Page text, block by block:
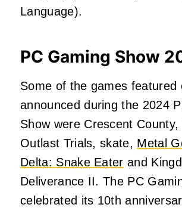
Language).
PC Gaming Show
Some of the games featured
announced during the 2024
Show were Crescent County,
Outlast Trials, skate, Metal
Delta: Snake Eater and
Deliverance II. The PC
celebrated its 10th